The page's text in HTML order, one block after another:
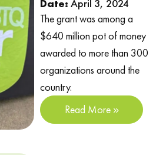
Date: April 3, 2024
The grant was among a
$640 million pot of money
awarded to more than 300
organizations around the
country.
Read More »